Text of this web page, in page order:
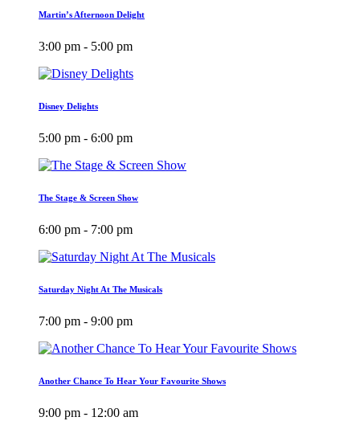
Martin’s Afternoon Delight
3:00 pm - 5:00 pm
Disney Delights
5:00 pm - 6:00 pm
The Stage & Screen Show
6:00 pm - 7:00 pm
Saturday Night At The Musicals
7:00 pm - 9:00 pm
Another Chance To Hear Your Favourite Shows
9:00 pm - 12:00 am